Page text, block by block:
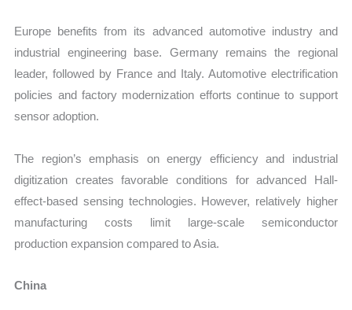
Europe benefits from its advanced automotive industry and
industrial engineering base. Germany remains the regional
leader, followed by France and Italy. Automotive electrification
policies and factory modernization efforts continue to support
sensor adoption.
The region’s emphasis on energy efficiency and industrial
digitization creates favorable conditions for advanced Hall-
effect-based sensing technologies. However, relatively higher
manufacturing costs limit large-scale semiconductor
production expansion compared to Asia.
China